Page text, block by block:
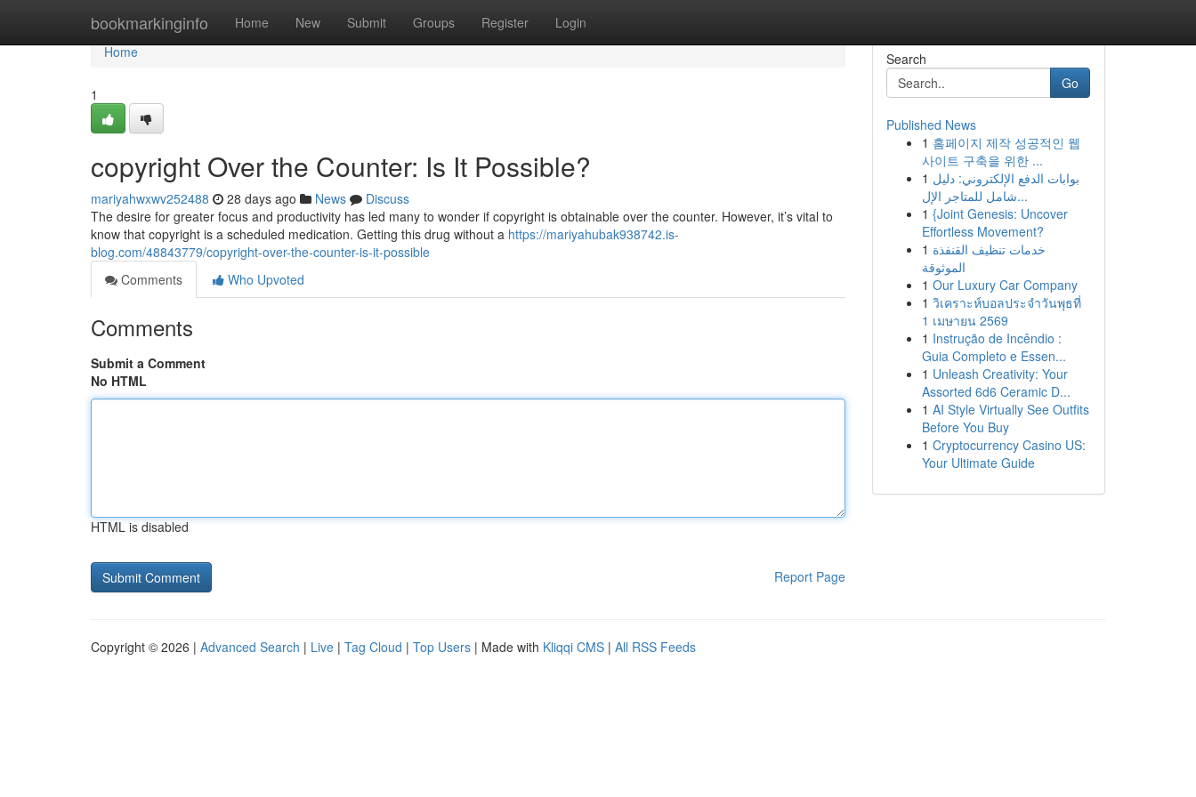
bookmarkinginfo Home New Submit Groups Register Login
Home
Home
1
copyright Over the Counter: Is It Possible?
mariyahwxwv252488 28 days ago News
Discuss
The desire for greater focus and productivity has led many to wonder if copyright is obtainable over the counter. However, it’s vital to
know that copyright is a scheduled medication. Getting this drug without a https://mariyahubak938742.is-
blog.com/48843779/copyright-over-the-counter-is-it-possible
Comments
Who Upvoted
Comments
Submit a Comment
No HTML
HTML is disabled
Report Page
Search
Go
Published News
1 홈페이지 제작 성공적인 웹
사이트 구축을 위한 ...
1 بوابات الدفع الإلكتروني: دليل
شامل للمتاجر الإل...
1 {Joint Genesis: Uncover
Effortless Movement?
1 خدمات تنظيف القنفذة
الموثوقة
1 Our Luxury Car Company
1 วิเคราะห์บอลประจำวันพุธที่
1 เมษายน 2569
1 Instrução de Incêndio :
Guia Completo e Essen...
1 Unleash Creativity: Your
Assorted 6d6 Ceramic D...
1 AI Style Virtually See Outfits
Before You Buy
1 Cryptocurrency Casino US:
Your Ultimate Guide
Copyright © 2026 | Advanced Search | Live | Tag Cloud | Top Users | Made with Kliqqi CMS | All RSS Feeds